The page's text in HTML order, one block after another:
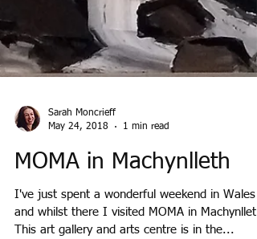
Sarah Moncrieff
1 min read
MOMA in Machynlleth